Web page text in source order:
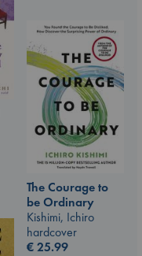
The Courage to
be Ordinary
Kishimi, Ichiro
hardcover
€25.99